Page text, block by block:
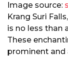
Image source:
Krang Suri
is no less than
These
prominent and